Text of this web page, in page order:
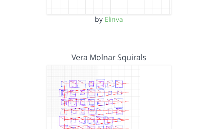
by Elinva
Vera Molnar Squirals